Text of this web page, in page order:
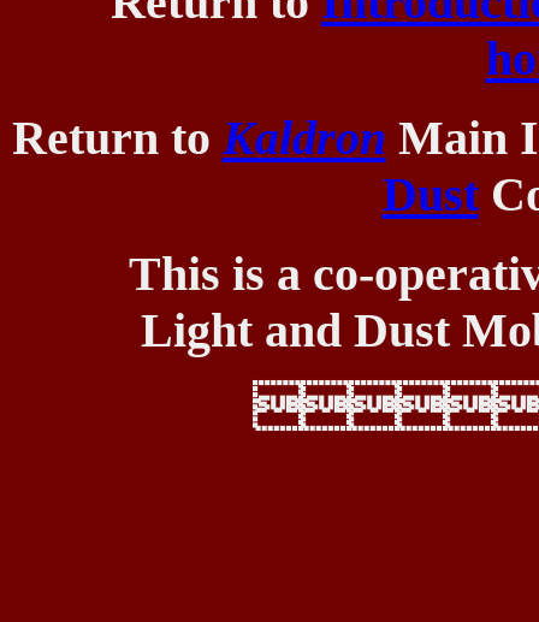
Return to Kaldron Main
Dust
This is a co-
Light and Dust